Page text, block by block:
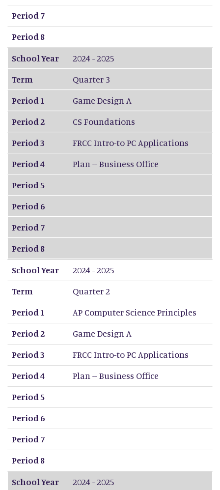
Period 7
Period 8
School Year
2024 - 2025
Term
Quarter 3
Period 1
Game Design A
Period 2
CS Foundations
Period 3
FRCC Intro-to PC Applications
Period 4
Plan -- Business Office
Period 5
Period 6
Period 7
Period 8
School Year
2024 - 2025
Term
Quarter 2
Period 1
AP Computer Science Principles
Period 2
Game Design A
Period 3
FRCC Intro-to PC Applications
Period 4
Plan -- Business Office
Period 5
Period 6
Period 7
Period 8
School Year
2024 - 2025